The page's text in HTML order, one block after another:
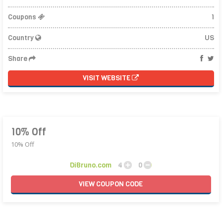
Coupons 1
Country US
Share
VISIT WEBSITE
10% Off
10% Off
DiBruno.com 4
0
VIEWCOUPON CODE